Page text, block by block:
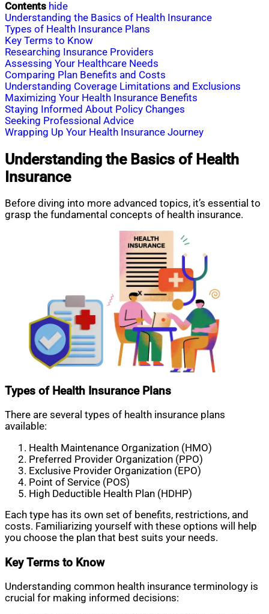
Contents hide
Understanding the Basics of Health Insurance
Types of Health Insurance Plans
Key Terms to Know
Researching Insurance Providers
Assessing Your Healthcare Needs
Comparing Plan Benefits and Costs
Understanding Coverage Limitations and Exclusions
Maximizing Your Health Insurance Benefits
Staying Informed About Policy Changes
Seeking Professional Advice
Wrapping Up Your Health Insurance Journey
Understanding the Basics of Health
Insurance
Before diving into more advanced topics, it’s essential to
grasp the fundamental concepts of health insurance.
Types of Health Insurance Plans
There are several types of health insurance plans
available:
Health Maintenance Organization (HMO)
Preferred Provider Organization (PPO)
Exclusive Provider Organization (EPO)
Point of Service (POS)
High Deductible Health Plan (HDHP)
Each type has its own set of benefits, restrictions, and
costs. Familiarizing yourself with these options will help
you choose the plan that best suits your needs.
Key Terms to Know
Understanding common health insurance terminology is
crucial for making informed decisions: